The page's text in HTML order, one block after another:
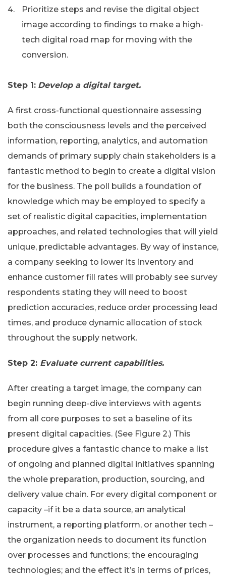
Prioritize steps and revise the digital object
image according to findings to make a high-
tech digital road map for moving with the
conversion.
Step 1: Develop a digital target.
A first cross-functional questionnaire assessing
both the consciousness levels and the perceived
information, reporting, analytics, and automation
demands of primary supply chain stakeholders is a
fantastic method to begin to create a digital vision
for the business. The poll builds a foundation of
knowledge which may be employed to specify a
set of realistic digital capacities, implementation
approaches, and related technologies that will yield
unique, predictable advantages. By way of instance,
a company seeking to lower its inventory and
enhance customer fill rates will probably see survey
respondents stating they will need to boost
prediction accuracies, reduce order processing lead
times, and produce dynamic allocation of stock
throughout the supply network.
Step 2: Evaluate current capabilities.
After creating a target image, the company can
begin running deep-dive interviews with agents
from all core purposes to set a baseline of its
present digital capacities. (See Figure 2.) This
procedure gives a fantastic chance to make a list
of ongoing and planned digital initiatives spanning
the whole preparation, production, sourcing, and
delivery value chain. For every digital component or
capacity –if it be a data source, an analytical
instrument, a reporting platform, or another tech –
the organization needs to document its function
over processes and functions; the encouraging
technologies; and the effect it’s in terms of prices,